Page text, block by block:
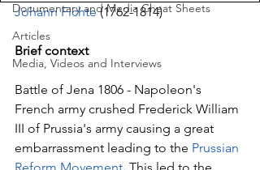
Documentary and Media Cheat Sheets
Articles
Media, Videos and Interviews
Johann Fichte (1762-1814)
Brief context
Battle of Jena 1806 - Napoleon's
French army crushed Frederick William
III of Prussia's army causing a great
embarrassment leading to the Prussian